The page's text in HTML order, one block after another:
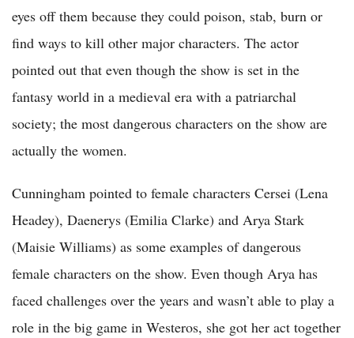
eyes off them because they could poison, stab, burn or
find ways to kill other major characters. The actor
pointed out that even though the show is set in the
fantasy world in a medieval era with a patriarchal
society; the most dangerous characters on the show are
actually the women.
Cunningham pointed to female characters Cersei (Lena
Headey), Daenerys (Emilia Clarke) and Arya Stark
(Maisie Williams) as some examples of dangerous
female characters on the show. Even though Arya has
faced challenges over the years and wasn’t able to play a
role in the big game in Westeros, she got her act together